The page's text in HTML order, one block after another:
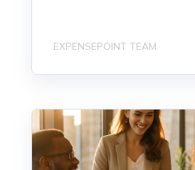
EXPENSEPOINT TEAM